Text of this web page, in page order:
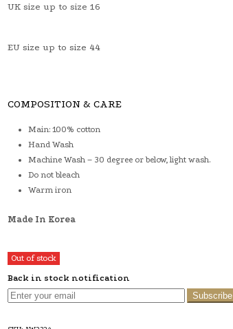
UK size up to size 16
EU size up to size 44
COMPOSITION & CARE
Main: 100% cotton
Hand Wash
Machine Wash – 30 degree or below, light wash.
Do not bleach
Warm iron
Made In Korea
Out of stock
Back in stock notification
Subscribe